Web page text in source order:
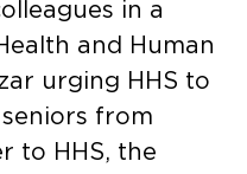
in a
and Human
urging HHS to
from
to HHS, the